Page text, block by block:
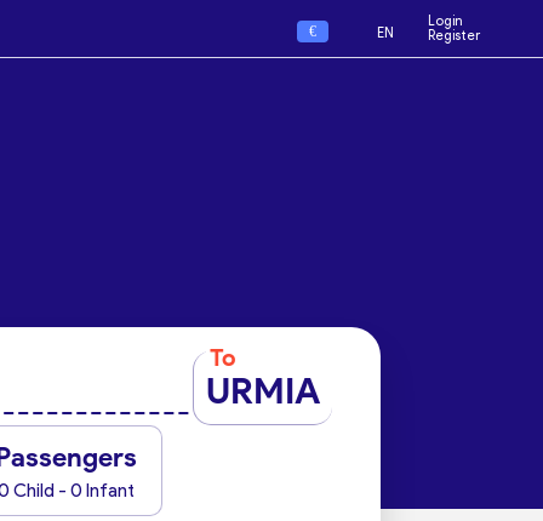
€ EN
Login
Register
To
URMIA
Child - 0 Infant